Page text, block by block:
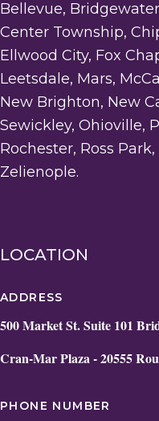
Bellevue,
Center Township,
Ellwood City, Fox
Leetsdale, Mars,
New Brighton, New
Sewickley, Ohioville,
Rochester, Ross
Zelienople.
LOCATION
ADDRESS
500 Market St. Suite 101
Cran-Mar Plaza - 20555
PHONE NUMBER